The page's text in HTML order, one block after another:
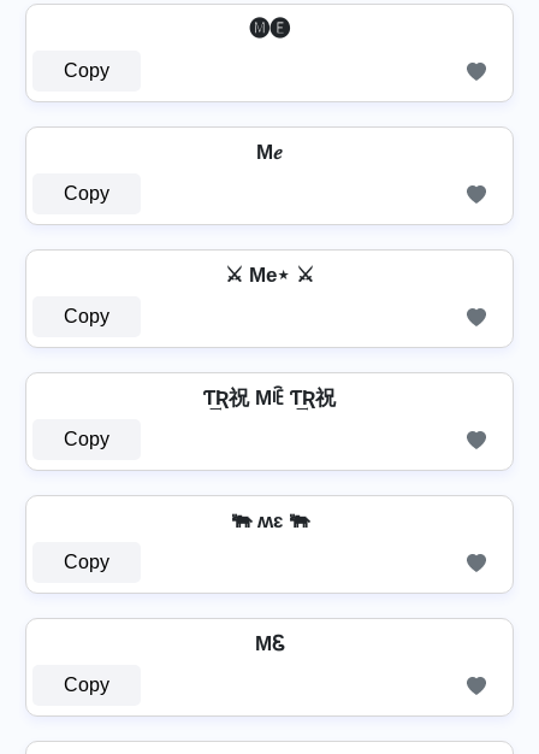
⁣ 🅜🅔 ⁣
Copy
M𝑒
Copy
⚔ Me⋆ ⚔
Copy
Ƭ͢Ʀ祝 Mꍟ Ƭ͢Ʀ祝
Copy
🐃 ʍɛ 🐃
Copy
MᏋ
Copy